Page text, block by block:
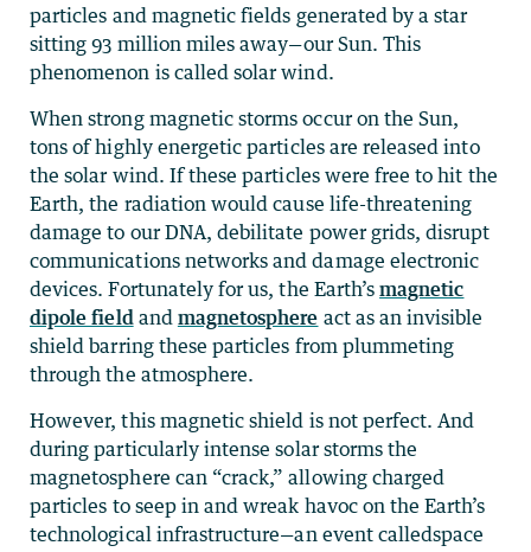
particles and magnetic fields generated by a star
sitting 93 million miles away—our Sun. This
phenomenon is called solar wind.
When strong magnetic storms occur on the Sun,
tons of highly energetic particles are released into
the solar wind. If these particles were free to hit the
Earth, the radiation would cause life-threatening
damage to our DNA, debilitate power grids, disrupt
communications networks and damage electronic
devices. Fortunately for us, the Earth’smagnetic
dipole fieldand magnetosphere act as an invisible
shield barring these particles from plummeting
through the atmosphere.
However, this magnetic shield is not perfect. And
during particularly intense solar storms the
magnetosphere can “crack,” allowing charged
particles to seep in and wreak havoc on the Earth’s
technological infrastructure—an event calledspace